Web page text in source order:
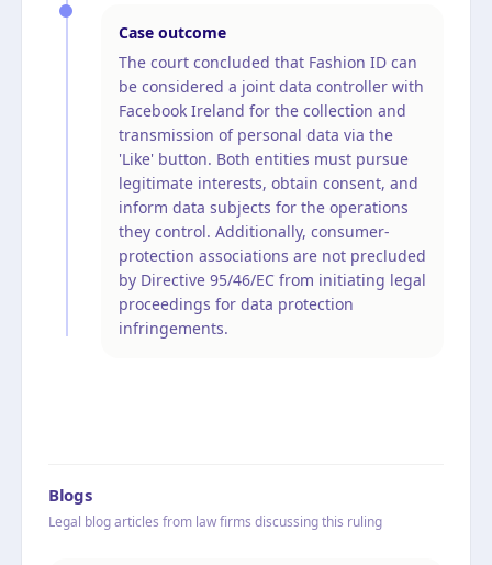
Case outcome
The court concluded that Fashion ID can
be considered a joint data controller with
Facebook Ireland for the collection and
transmission of personal data via the
'Like' button. Both entities must pursue
legitimate interests, obtain consent, and
inform data subjects for the operations
they control. Additionally, consumer-
protection associations are not precluded
by Directive 95/46/EC from initiating legal
proceedings for data protection
infringements.
Blogs
Legal blog articles from law firms discussing this ruling